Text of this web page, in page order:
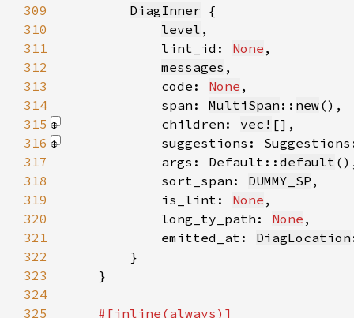
309
DiagInner
310
level
311
            lint_id:
None
312
messages
313
            code:
None
314
            span:
MultiSpan :: new
315
            children:
vec! []
316
suggestions:
317
            args: Default::
default
318
            sort_span:
DUMMY_SP
319
            is_lint:
None
320
            long_ty_path:
None
321
            emitted_at:
DiagLocation
322
323
324
325